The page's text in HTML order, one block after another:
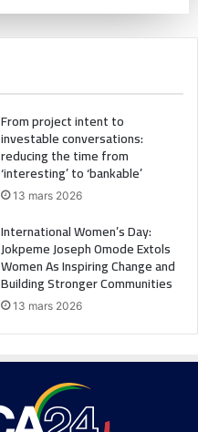
From project intent to
investable conversations:
reducing the time from
‘interesting’ to ‘bankable’
13 mars 2026
International Women’s Day:
Jokpeme Joseph Omode Extols
Women As Inspiring Change and
Building Stronger Communities
13 mars 2026